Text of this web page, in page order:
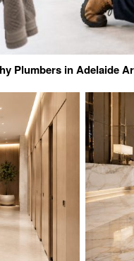
Plumbers in Adelaide